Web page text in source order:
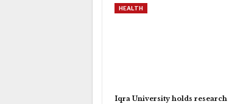
HEALTH
Iqra University holds research